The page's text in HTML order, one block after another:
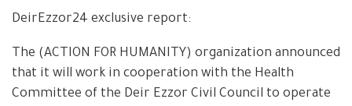
DeirEzzor24 exclusive report:
The (ACTION FOR HUMANITY) organization announced
that it will work in cooperation with the Health
Committee of the Deir Ezzor Civil Council to operate